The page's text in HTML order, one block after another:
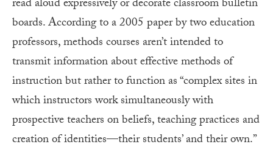
read aloud expressively or decorate classroom bulletin
boards. According to a 2005 paper by two education
professors, methods courses aren’t intended to
transmit information about effective methods of
instruction but rather to function as “complex sites in
which instructors work simultaneously with
prospective teachers on beliefs, teaching practices and
creation of identities—their students’ and their own.”